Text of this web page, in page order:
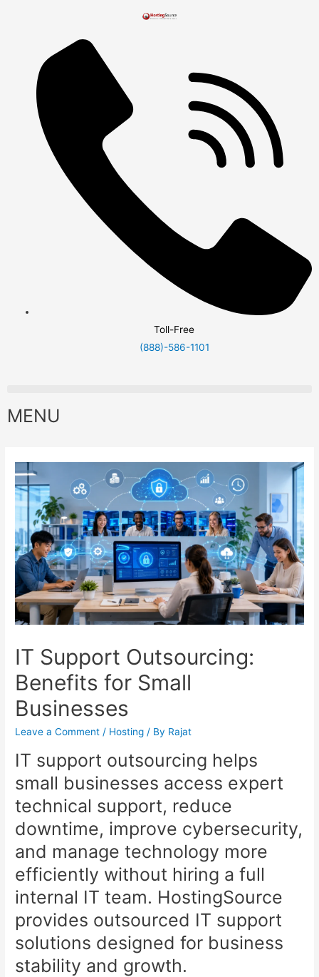
Toll-Free
(888)-586-1101
MENU
IT Support Outsourcing:
Benefits for Small
Businesses
Leave a Comment / Hosting / By Rajat
IT support outsourcing helps
small businesses access expert
technical support, reduce
downtime, improve cybersecurity,
and manage technology more
efficiently without hiring a full
internal IT team. HostingSource
provides outsourced IT support
solutions designed for business
stability and growth.